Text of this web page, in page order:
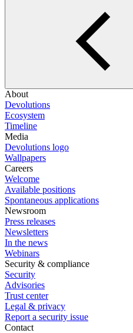
About
Devolutions
Ecosystem
Timeline
Media
Devolutions logo
Wallpapers
Careers
Welcome
Available positions
Spontaneous applications
Newsroom
Press releases
Newsletters
In the news
Webinars
Security & compliance
Security
Advisories
Trust center
Legal & privacy
Report a security issue
Contact